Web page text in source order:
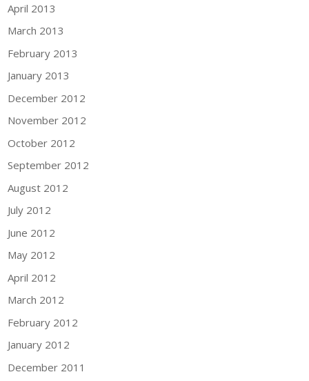
April 2013
March 2013
February 2013
January 2013
December 2012
November 2012
October 2012
September 2012
August 2012
July 2012
June 2012
May 2012
April 2012
March 2012
February 2012
January 2012
December 2011